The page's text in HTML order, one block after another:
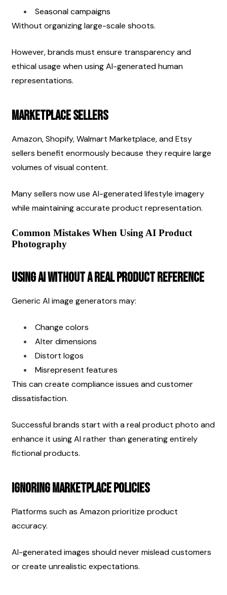
Seasonal campaigns
Without organizing large-scale shoots.
However, brands must ensure transparency and
ethical usage when using AI-generated human
representations.
Marketplace Sellers
Amazon, Shopify, Walmart Marketplace, and Etsy
sellers benefit enormously because they require large
volumes of visual content.
Many sellers now use AI-generated lifestyle imagery
while maintaining accurate product representation.
Common Mistakes When Using AI Product
Photography
Using AI Without a Real Product Reference
Generic AI image generators may:
Change colors
Alter dimensions
Distort logos
Misrepresent features
This can create compliance issues and customer
dissatisfaction.
Successful brands start with a real product photo and
enhance it using AI rather than generating entirely
fictional products.
Ignoring Marketplace Policies
Platforms such as Amazon prioritize product
accuracy.
AI-generated images should never mislead customers
or create unrealistic expectations.